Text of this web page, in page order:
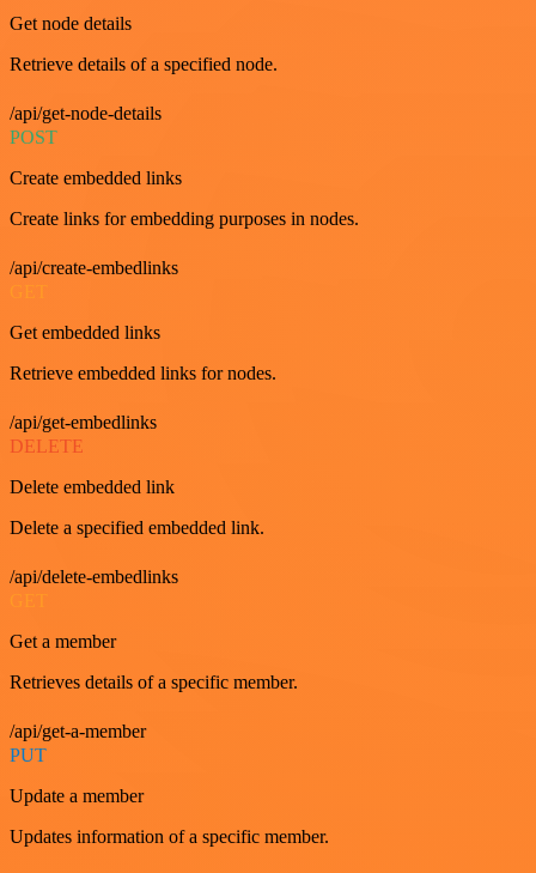
Get node details
Retrieve details of a specified node.
/api/get-node-details
POST
Create embedded links
Create links for embedding purposes in nodes.
/api/create-embedlinks
Get embedded links
Retrieve embedded links for nodes.
/api/get-embedlinks
DELETE
Delete embedded link
Delete a specified embedded link.
/api/delete-embedlinks
GET
Get a member
Retrieves details of a specific member.
/api/get-a-member
PUT
Update a member
Updates information of a specific member.